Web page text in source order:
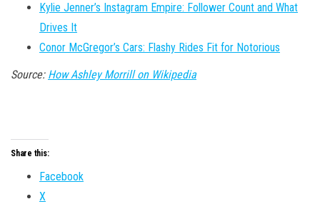
Kylie Jenner’s Instagram Empire: Follower Count and What
Drives It
Conor McGregor’s Cars: Flashy Rides Fit for Notorious
Source: How Ashley Morrill on Wikipedia
Share this:
Facebook
X